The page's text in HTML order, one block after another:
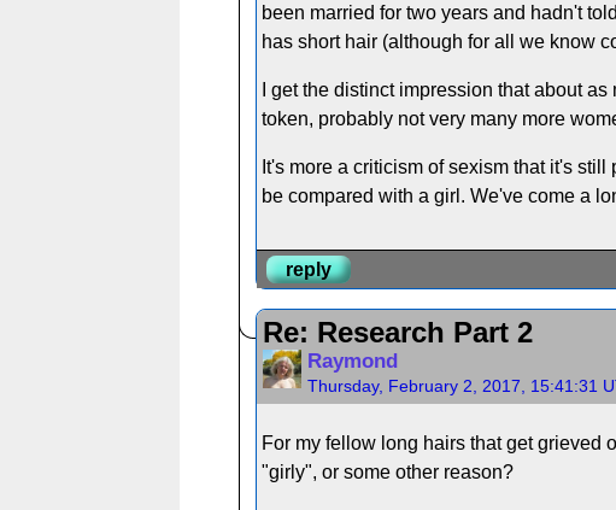
been married for two years and hadn't
has short hair (although for all we know
I get the distinct impression that about
token, probably not very many more
It's more a criticism of sexism that it's
be compared with a girl. We've come a
reply
Re: Research Part 2
Raymond
Thursday, February 2, 2017, 15:41:31
For my fellow long hairs that get grieved
"girly", or some other reason?